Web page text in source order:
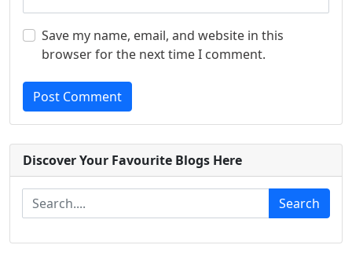
Save my name, email, and website in this
browser for the next time I comment.
Post Comment
Discover Your Favourite Blogs Here
Search